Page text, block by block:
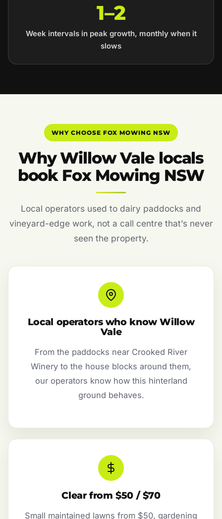
1–2
Week intervals in peak growth, monthly when it
slows
WHY CHOOSE FOX MOWING NSW
Why Willow Vale locals
book Fox Mowing NSW
Local operators used to dairy paddocks and
vineyard-edge work, not a call centre that’s never
seen the property.
Local operators who know Willow
Vale
From the paddocks near Crooked River
Winery to the house blocks around them,
our operators know how this hinterland
ground behaves.
Clear from $50 / $70
Small maintained lawns from $50, gardening